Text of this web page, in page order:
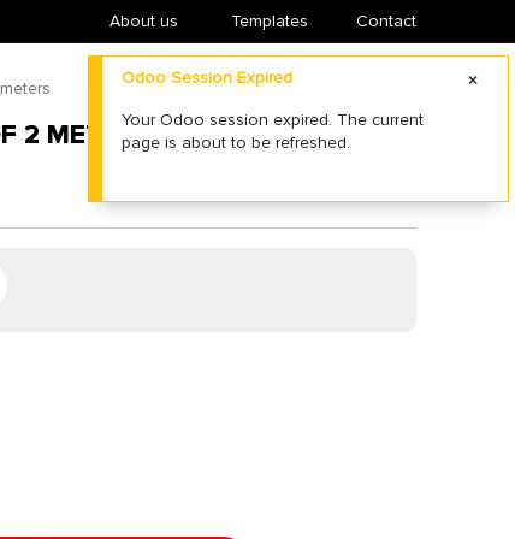
About us ​Templates Contact
2 METERS
Odoo Session Expired
Your Odoo session expired. The current
page is about to be refreshed.